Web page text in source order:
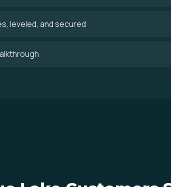
leveled, and secured